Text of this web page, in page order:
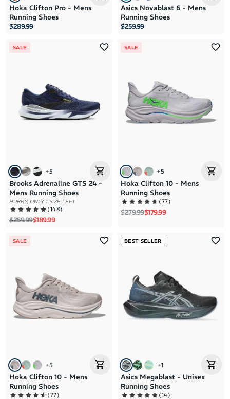
Hoka Clifton Pro - Mens
Running Shoes
$289.99
Asics Novablast 6 - Mens
Running Shoes
$259.99
SALE
+5
Brooks Adrenaline GTS 24 -
Mens Running Shoes
HURRY, ONLY 1 SIZE LEFT
(148)
Regular price
$259.99Sale price
$189.99
SALE
+5
Hoka Clifton 10 - Mens
Running Shoes
(77)
Regular price
$279.99Sale price
$179.99
SALE
+5
Hoka Clifton 10 - Mens
Running Shoes
(77)
BEST SELLER
+1
Asics Megablast - Unisex
Running Shoes
(14)